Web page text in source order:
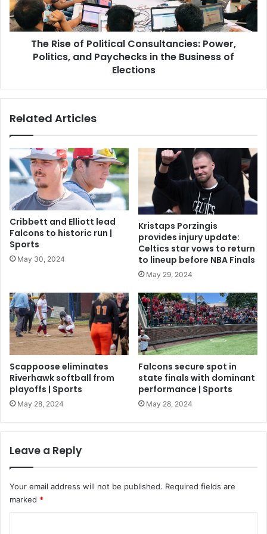
The Rise of Political Consultancies: Power,
Politics, and Paychecks in the Business of
Elections
Related Articles
Cribbett and Elliott lead
Falcons to historic run |
Sports
May 30, 2024
Kristaps Porzingis
provides injury update:
Celtics star vows to return
to lineup before NBA Finals
May 29, 2024
Scappoose eliminates
Riverhawk softball from
playoffs | Sports
May 28, 2024
Falcons secure spot in
state finals with dominant
performance | Sports
May 28, 2024
Leave a Reply
Your email address will not be published. Required fields are
marked *